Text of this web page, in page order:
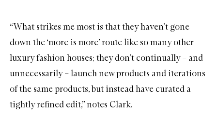
“What strikes me most is that they haven’t gone
down the ‘more is more’ route like so many other
luxury fashion houses; they don’t continually – and
unnecessarily – launch new products and iterations
of the same products, but instead have curated a
tightly refined edit,” notes Clark.